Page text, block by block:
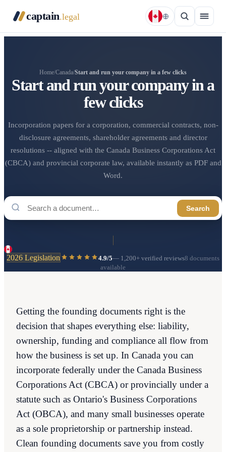
captain.legal
Home/Canada/Start and run your company in a few clicks
Start and run your company in a
few clicks
Incorporation papers for a corporation, commercial contracts, non-
disclosure agreements, shareholder agreements and director
resolutions -- aligned with the Canada Business Corporations Act
(CBCA) and provincial corporate law, available instantly as PDF and
Word.
Search
2026 Legislation 4.9/5— 1,200+ verified reviews8 documents
available
Getting the founding documents right is the
decision that shapes everything else: liability,
ownership, funding and compliance all flow from
how the business is set up. In Canada you can
incorporate federally under the Canada Business
Corporations Act (CBCA) or provincially under a
statute such as Ontario's Business Corporations
Act (OBCA), and many small businesses operate
as a sole proprietorship or partnership instead.
Clean founding documents save you from costly